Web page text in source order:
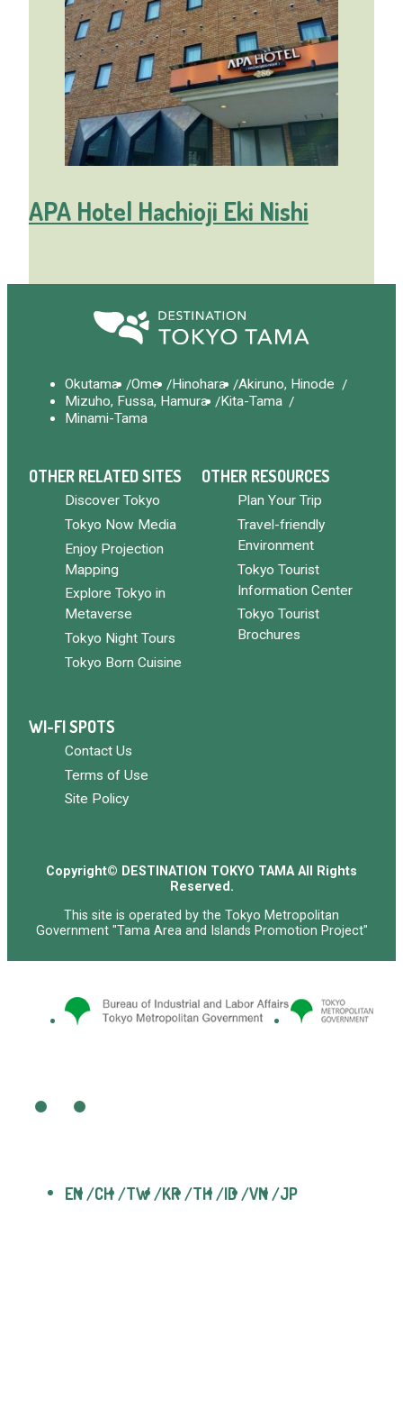
APA Hotel Hachioji Eki Nishi
Okutama Ome Hinohara
Akiruno, Hinode
Mizuho, Fussa, Hamura
Kita-Tama
Minami-Tama
OTHER RELATED SITES
Discover Tokyo
Tokyo Now Media
Enjoy Projection
Mapping
Explore Tokyo in
Metaverse
Tokyo Night Tours
Tokyo Born Cuisine
OTHER RESOURCES
Plan Your Trip
Travel-friendly
Environment
Tokyo Tourist
Information Center
Tokyo Tourist
Brochures
WI-FI SPOTS
Contact Us
Terms of Use
Site Policy
Copyright© DESTINATION TOKYO TAMA All Rights
Reserved.
This site is operated by the Tokyo Metropolitan
Government "Tama Area and Islands Promotion Project"
EN CH TW KR TH ID VN JP